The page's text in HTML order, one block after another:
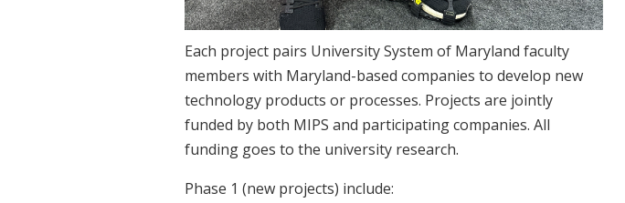
Each project pairs University System of Maryland faculty
members with Maryland-based companies to develop new
technology products or processes. Projects are jointly
funded by both MIPS and participating companies. All
funding goes to the university research.
Phase 1 (new projects) include: